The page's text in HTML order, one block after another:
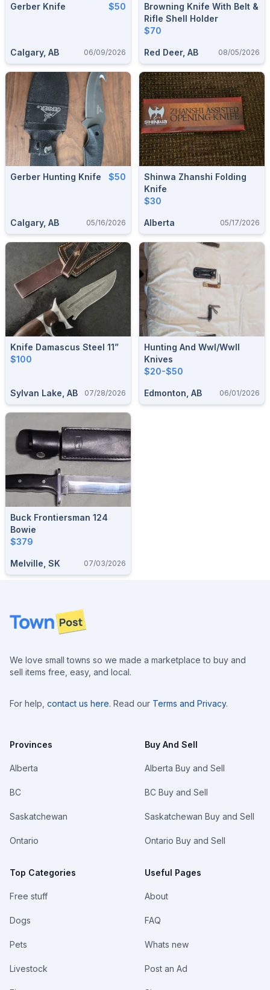
Gerber Knife $50
Calgary, AB 06/09/2026
Browning Knife With Belt &
Rifle Shell Holder
$70
Red Deer, AB 08/05/2026
Gerber Hunting Knife $50
Calgary, AB 05/16/2026
Shinwa Zhanshi Folding
Knife
$30
Alberta 05/17/2026
Knife Damascus Steel 11”
$100
Sylvan Lake, AB 07/28/2026
Hunting And Wwl/wwll
Knives
$20-$50
Edmonton, AB 06/01/2026
Buck Frontiersman 124
Bowie
$379
Melville, SK 07/03/2026
Footer
We love small towns so we made a marketplace to buy and
sell items free, easy, and local.
For help, contact us here. Read our Terms and Privacy.
Provinces
Alberta
BC
Saskatchewan
Ontario
Top Categories
Free stuff
Dogs
Pets
Livestock
Buy And Sell
Alberta Buy and Sell
BC Buy and Sell
Saskatchewan Buy and Sell
Ontario Buy and Sell
Useful Pages
About
FAQ
Whats new
Post an Ad